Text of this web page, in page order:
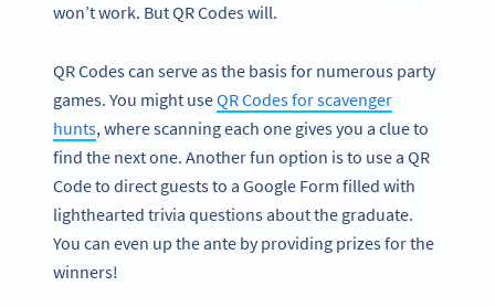
won’t work. But QR Codes will.
QR Codes can serve as the basis for numerous party
games. You might useQR Codes for scavenger
hunts, where scanning each one gives you a clue to
find the next one. Another fun option is to use a QR
Code to direct guests to a Google Form filled with
lighthearted trivia questions about the graduate.
You can even up the ante by providing prizes for the
winners!